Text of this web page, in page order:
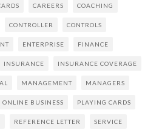
CAREERS COACHING
CONTROLLER CONTROLS
ENTERPRISE FINANCE
INSURANCE INSURANCE COVERAGE
MANAGEMENT MANAGERS
ONLINE BUSINESS PLAYING CARDS
REFERENCE LETTER SERVICE